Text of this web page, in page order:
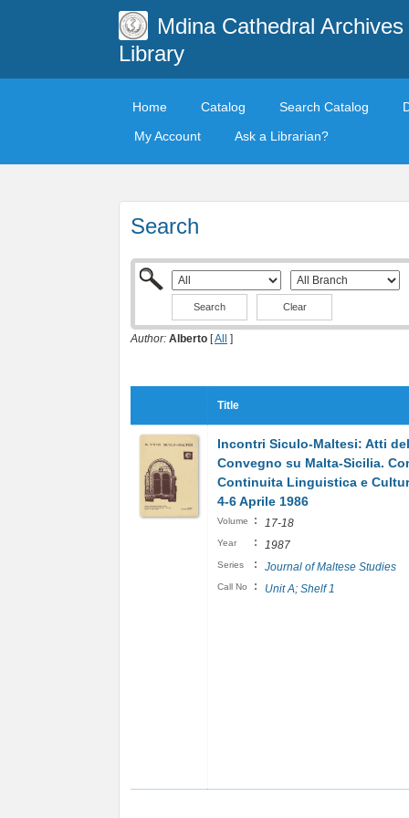
Mdina Cathedral Archives
Library
Home Catalog Search Catalog
My Account
Ask a Librarian?
Search
Clear
Author: Alberto [All ]
Title
Incontri Siculo-Maltesi: Atti
Convegno su Malta-Sicilia.
Continuita Linguistica e
4-6 Aprile 1986
Volume : 17-18
Year : 1987
Series : Journal of Maltese Studies
Call No : Unit A; Shelf 1